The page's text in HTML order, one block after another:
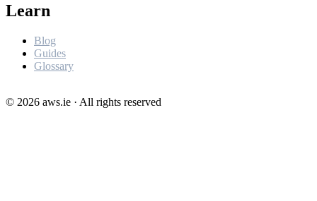
Learn
Blog
Guides
Glossary
© 2026 aws.ie · All rights reserved